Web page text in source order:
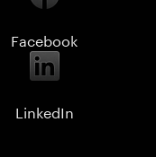
Facebook
LinkedIn